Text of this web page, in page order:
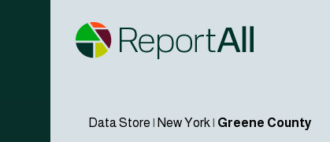
Data Store | New York | Greene County